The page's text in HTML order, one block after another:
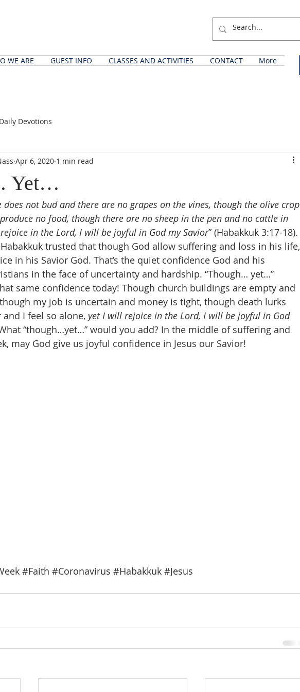
WE ARE GUEST INFO CLASSES AND ACTIVITIES CONTACT More
Daily Devotions
Yet…
Apr 6, 2020 1 min read
does not bud and there are no grapes on the vines, though the olive crop
no food, though there are no sheep in the pen and no cattle in
in the Lord, I will be joyful in God my Savior” (Habakkuk 3:17-18).
Habakkuk trusted that though God allow suffering and loss in his life,
in his Savior God. That’s the quiet confidence God and his
in the face of uncertainty and hardship. “Though… yet…”
same confidence today! Though church buildings are empty and
my job is uncertain and money is tight, though death lurks
I feel so alone, yet I will rejoice in the Lord, I will be joyful in God
“though…yet…” would you add? In the middle of suffering and
may God give us joyful confidence in Jesus our Savior!
#Faith #Coronavirus #Habakkuk #Jesus